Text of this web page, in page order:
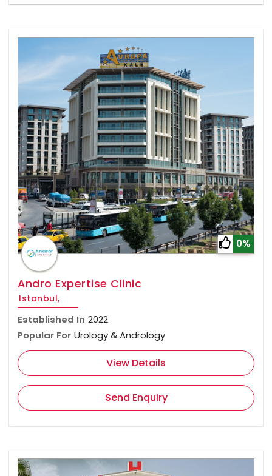
0%
Andro Expertise Clinic
Istanbul,
Established In 2022
Popular For Urology & Andrology
View Details
Send Enquiry